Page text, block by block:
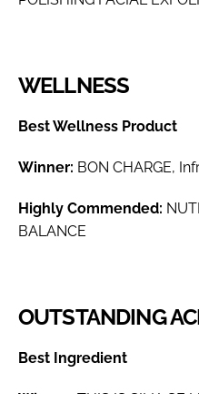
WELLNESS
Best Wellness Product
Winner: BON CHARGE,
Highly Commended:
BALANCE
OUTSTANDING
Best Ingredient